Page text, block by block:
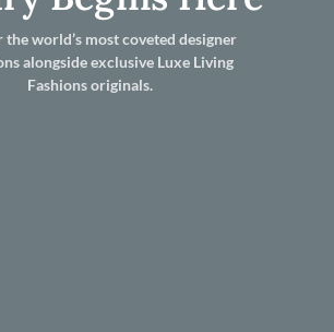
the world’s most coveted designer
alongside exclusive Luxe Living
Fashions originals.